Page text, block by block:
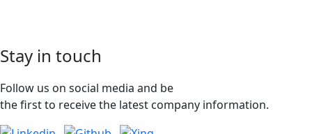
Stay in touch
Follow us on social media and be
the first to receive the latest company information.